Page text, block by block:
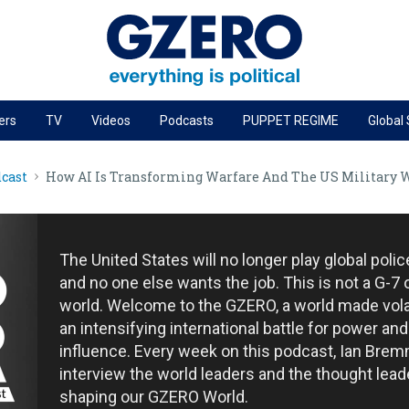
PODCASTS
GZERO World Podcast
Next Giant Leap
Local to global: The power of small business
Energized: The Future of Energy
Patching the System
Living Beyond Borders
TV Videos Podcasts PUPPET REGIME Global
How AI Is Transforming Warfare And The US Military
The United States will no longer play global
and no one else wants the job. This is not a G-7
world. Welcome to the GZERO, a world made
an intensifying international battle for power and
influence. Every week on this podcast, Ian
interview the world leaders and the thought
shaping our GZERO World.